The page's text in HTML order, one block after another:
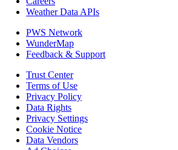
Weather Data APIs
PWS Network
WunderMap
Feedback & Support
Trust Center
Terms of Use
Privacy Policy
Data Rights
Privacy Settings
Cookie Notice
Data Vendors